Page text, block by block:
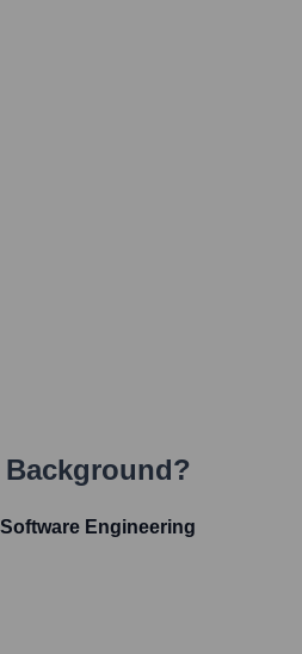
Engineering